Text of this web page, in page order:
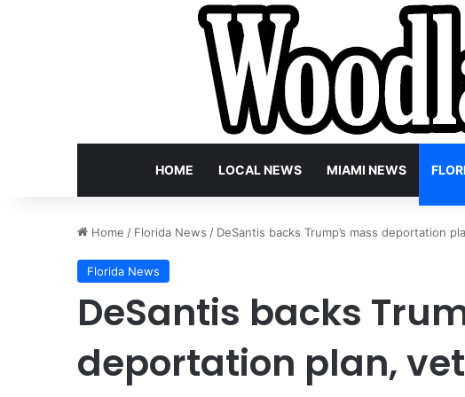
HOME LOCAL NEWS MIAMI NEWS
Home / Florida News / DeSantis backs Trump’s mass deportation
Florida News
DeSantis backs
deportation plan,